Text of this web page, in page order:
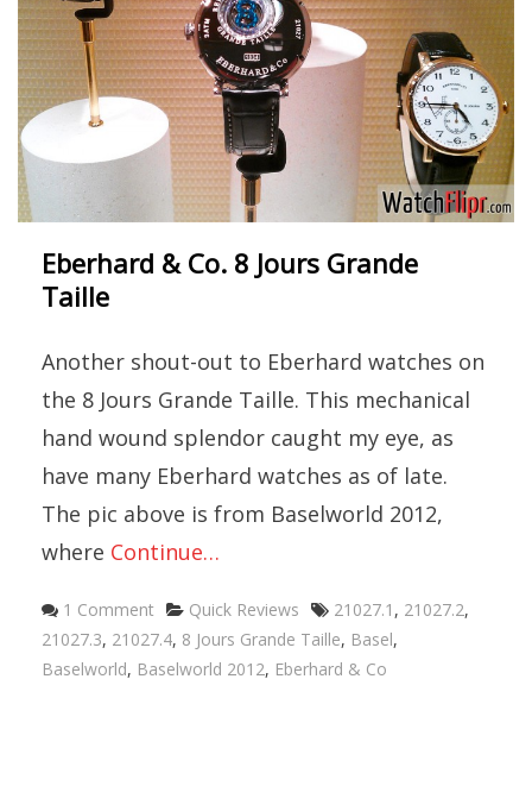
Eberhard & Co. 8 Jours Grande
Taille
Another shout-out to Eberhard watches on
the 8 Jours Grande Taille. This mechanical
hand wound splendor caught my eye, as
have many Eberhard watches as of late.
The pic above is from Baselworld 2012,
where Continue…
1 Comment Categories
Quick Reviews Tags
21027.1 , 21027.2,
21027.3, 21027.4, 8 Jours Grande Taille, Basel,
Baselworld, Baselworld 2012, Eberhard & Co